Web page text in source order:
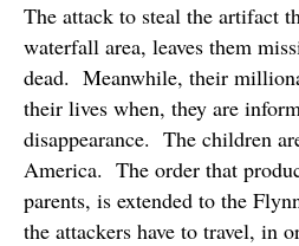
The attack to steal the artifact
waterfall area, leaves them
dead. Meanwhile, their
their lives when, they are
disappearance. The children
America. The order that
parents, is extended to the
the attackers have to travel, in